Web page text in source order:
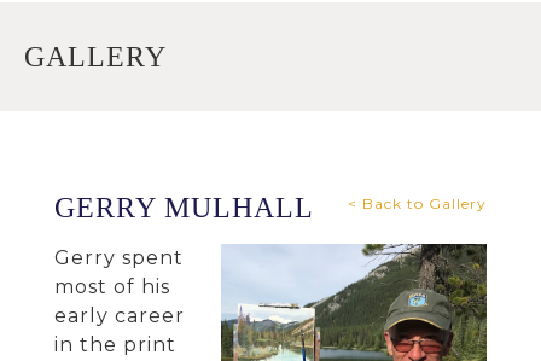
GALLERY
GERRY MULHALL < Back to Gallery
Gerry spent
most of his
early career
in the print